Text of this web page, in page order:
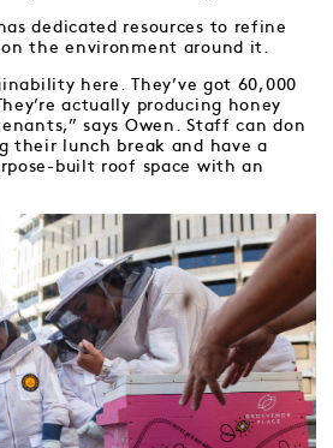
dedicated resources to refine
the environment around it.
here. They’ve got 60,000
actually producing honey
says Owen. Staff can don
their lunch break and have a
built roof space with an